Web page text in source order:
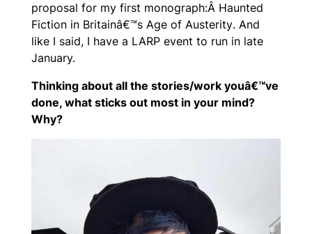
proposal for my first monograph:Â Haunted
Fiction in Britainâ€™s Age of Austerity. And
like I said, I have a LARP event to run in late
January.
Thinking about all the stories/work youâ€™ve
done, what sticks out most in your mind?
Why?